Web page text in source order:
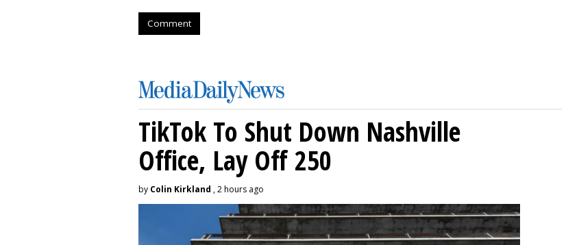
Comment
TikTok To Shut Down Nashville
Office, Lay Off 250
by Colin Kirkland , 2 hours ago